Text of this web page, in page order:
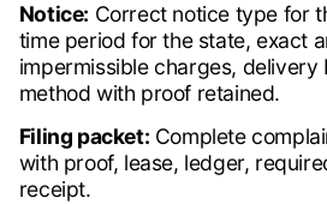
Notice: Correct notice type for
time period for the state, exact
impermissible charges, delivery
method with proof retained.
Filing packet: Complete
with proof, lease, ledger,
receipt.